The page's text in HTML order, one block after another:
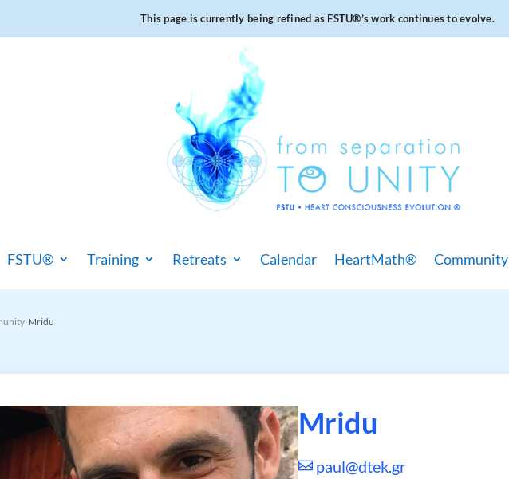
This page is currently being refined as FSTU®️’s work continues to evolve.
FSTU® Training Retreats Calendar HeartMath® Community
Mridu
Mridu
paul@dtek.gr